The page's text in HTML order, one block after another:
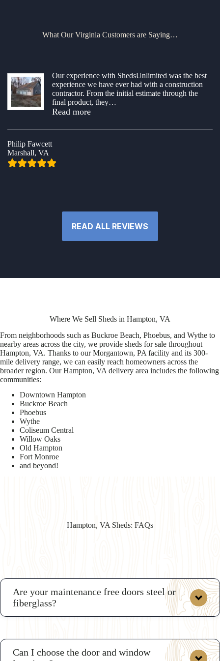
What Our Virginia Customers are Saying…
Our experience with ShedsUnlimited was the best
experience we have ever had with a construction
contractor. From the initial estimate through the
final product, they…
Read more“Superb Building Project”
Philip Fawcett
Marshall, VA
READ ALL REVIEWS
Where We Sell Sheds in Hampton, VA
From neighborhoods such as Buckroe Beach, Phoebus, and Wythe to
nearby areas across the city, we provide sheds for sale throughout
Hampton, VA. Thanks to our Morgantown, PA facility and its 300-
mile delivery range, we can easily reach homeowners across the
broader region. Our Hampton, VA delivery area includes the following
communities:
Downtown Hampton
Buckroe Beach
Phoebus
Wythe
Coliseum Central
Willow Oaks
Old Hampton
Fort Monroe
and beyond!
Hampton, VA Sheds: FAQs
Are your maintenance free doors steel or
fiberglass?
Can I choose the door and window